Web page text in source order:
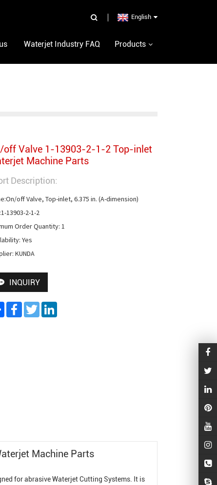
English
Waterjet Industry FAQ Products
off Valve 1-13903-2-1-2 Top-inlet
Machine Parts
Description:
off Valve, Top-inlet, 6.375 in. (A-dimension)
13903-2-1-2
Order Quantity: 1
Yes
KUNDA
INQUIRY
ShareFacebook
TwitterLinkedIn
MachineParts
for abrasiveWaterjet Cutting Systems. It is